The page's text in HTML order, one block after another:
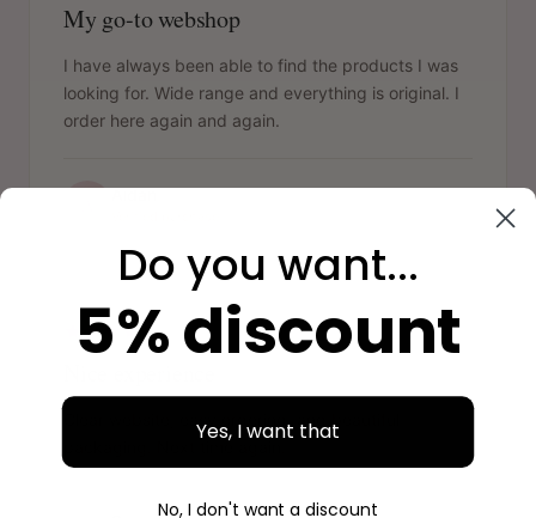
My go-to webshop
I have always been able to find the products I was
looking for. Wide range and everything is original. I
order here again and again.
Aidan
"
Clear website, easy ordering, and beautiful
packaging. Next time again.
Do you want...
5% discount
Yes, I want that
No, I don't want a discount